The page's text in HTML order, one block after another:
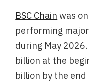
BSC Chain was
performing
during May
billion at the
billion by the